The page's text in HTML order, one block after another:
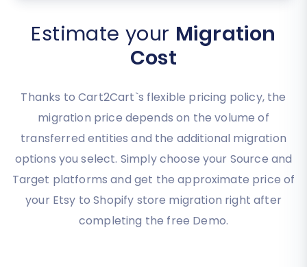
Estimate your Migration
Cost
Thanks to Cart2Cart`s flexible pricing policy, the
migration price depends on the volume of
transferred entities and the additional migration
options you select. Simply choose your Source and
Target platforms and get the approximate price of
your Etsy to Shopify store migration right after
completing the free Demo.